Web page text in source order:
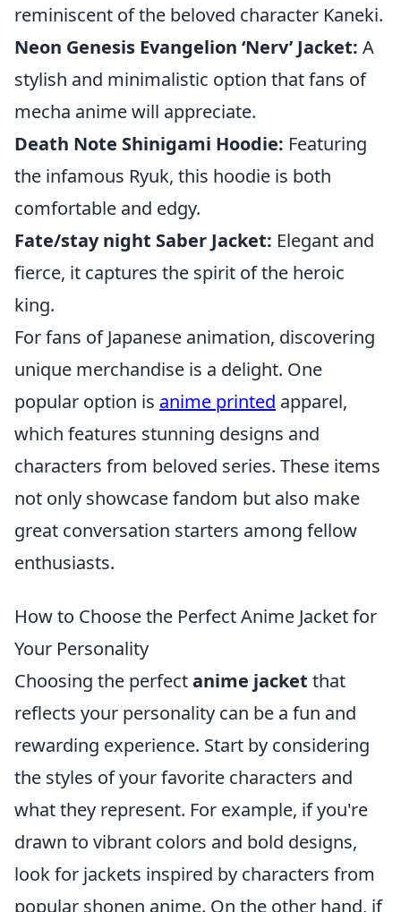
reminiscent of the beloved character Kaneki.
Neon Genesis Evangelion ‘Nerv’ Jacket: A
stylish and minimalistic option that fans of
mecha anime will appreciate.
Death Note Shinigami Hoodie: Featuring
the infamous Ryuk, this hoodie is both
comfortable and edgy.
Fate/stay night Saber Jacket: Elegant and
fierce, it captures the spirit of the heroic
king.
For fans of Japanese animation, discovering
unique merchandise is a delight. One
popular option is anime printed apparel,
which features stunning designs and
characters from beloved series. These items
not only showcase fandom but also make
great conversation starters among fellow
enthusiasts.
How to Choose the Perfect Anime Jacket for
Your Personality
Choosing the perfectanime jacket that
reflects your personality can be a fun and
rewarding experience. Start by considering
the styles of your favorite characters and
what they represent. For example, if you're
drawn to vibrant colors and bold designs,
look for jackets inspired by characters from
popular shonen anime. On the other hand, if